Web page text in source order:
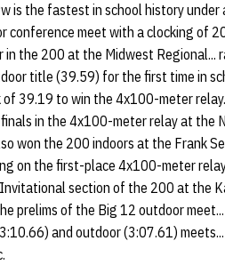
is the fastest in school history under
meet with a clocking of
the 200 at the Midwest Regional...
title (39.59) for the first time in
39.19 to win the 4x100-meter
in the 4x100-meter relay at the
won the 200 indoors at the Frank
on the first-place 4x100-meter
section of the 200 at the
of the Big 12 outdoor meet...
and outdoor (3:07.61)